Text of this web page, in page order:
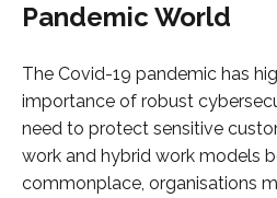
Pandemic World
The Covid-19 pandemic has
importance of robust
need to protect sensitive
work and hybrid work models
commonplace, organisations